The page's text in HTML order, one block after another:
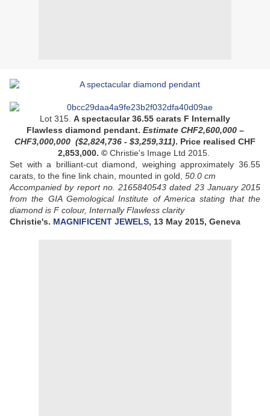
Lot 315. A spectacular 36.55 carats F Internally
Flawless diamond pendant. Estimate CHF2,600,000 –
CHF3,000,000 ($2,824,736 - $3,259,311). Price realised CHF
2,853,000. © Christie's Image Ltd 2015.
Set with a brilliant-cut diamond, weighing approximately 36.55
carats, to the fine link chain, mounted in gold, 50.0 cm
Accompanied by report no. 2165840543 dated 23 January 2015
from the GIA Gemological Institute of America stating that the
diamond is F colour, Internally Flawless clarity
Christie's. MAGNIFICENT JEWELS, 13 May 2015, Geneva